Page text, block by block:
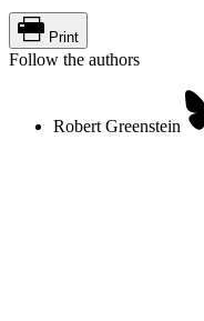
Print
Follow the authors
Robert Greenstein